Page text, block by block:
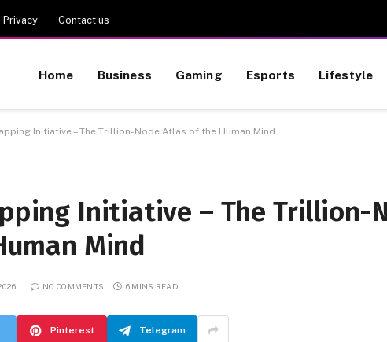
Privacy Contact us
Home Business Gaming Esports Lifestyle
Initiative – The Trillion-Node Atlas of the Human Mind
Initiative – The Trillion-
Mind
NO COMMENTS 6 MINS READ
Pinterest Telegram